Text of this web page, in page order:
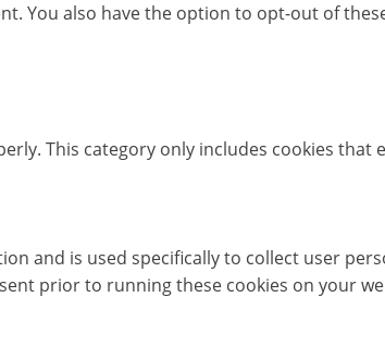
You also have the option to opt-out of
This category only includes cookies
and is used specifically to collect user
prior to running these cookies on your